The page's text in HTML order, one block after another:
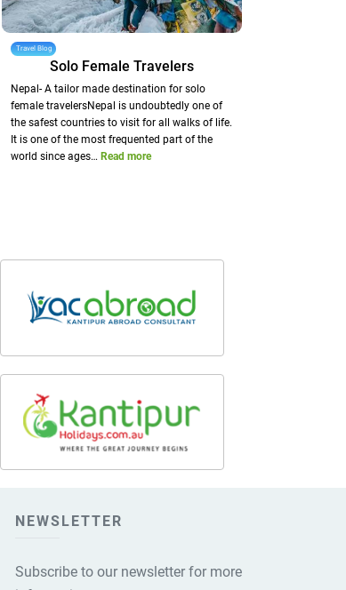
Travel Blog
Solo Female Travelers
Nepal- A tailor made destination for solo
female travelersNepal is undoubtedly one of
the safest countries to visit for all walks of life.
It is one of the most frequented part of the
world since ages… Read more
NEWSLETTER
Subscribe to our newsletter for more